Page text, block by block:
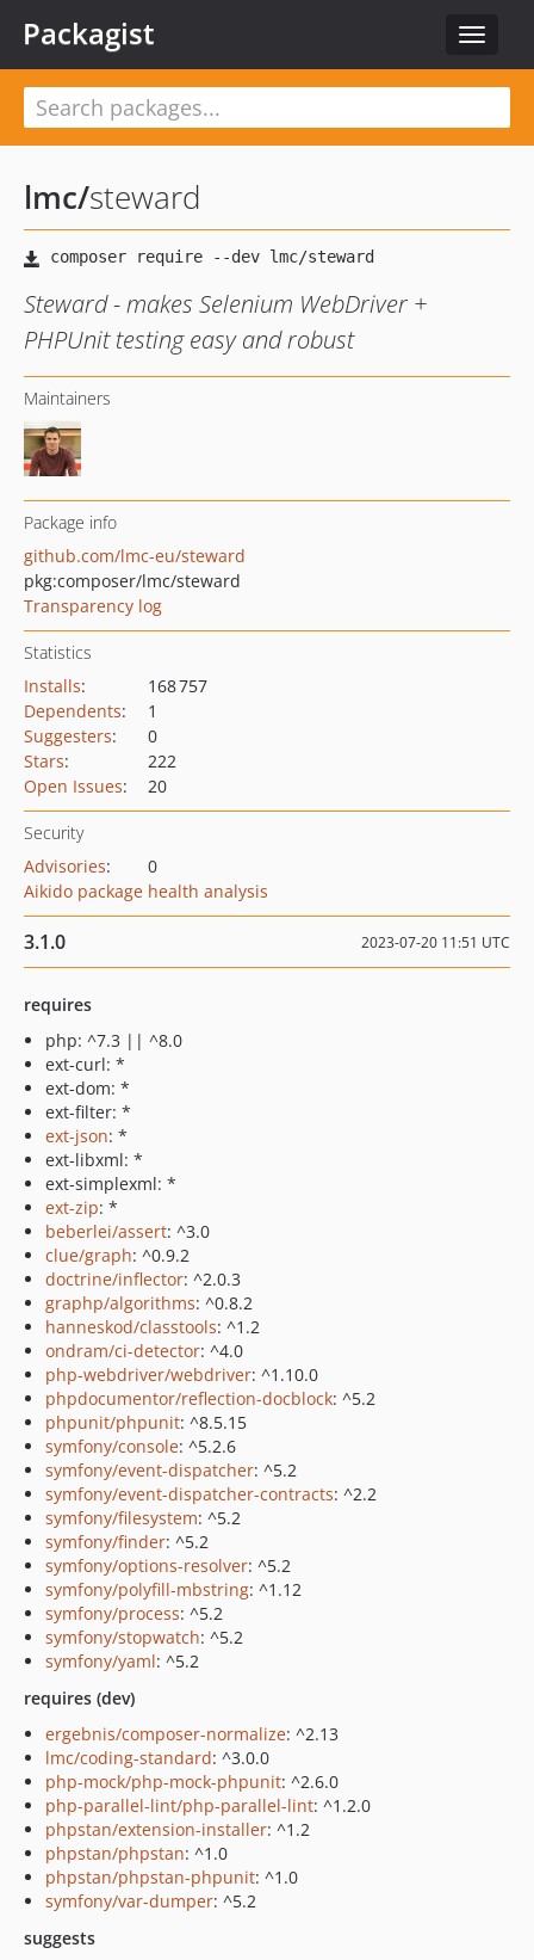
Toggle
Packagist
lmc/steward
Steward - makes Selenium WebDriver +
PHPUnit testing easy and robust
Maintainers
Package info
github.com/lmc-eu/steward
pkg:composer/lmc/steward
Transparency log
Statistics
Installs:
168 757
Dependents:
1
Suggesters:
0
Stars:
222
Open Issues: 20
Security
Advisories:
0
Aikido package health analysis
3.1.0 2023-07-20 11:51 UTC
requires
php: ^7.3 || ^8.0
ext-curl: *
ext-dom: *
ext-filter: *
ext-json: *
ext-libxml: *
ext-simplexml: *
ext-zip: *
beberlei/assert: ^3.0
clue/graph: ^0.9.2
doctrine/inflector: ^2.0.3
graphp/algorithms: ^0.8.2
hanneskod/classtools: ^1.2
ondram/ci-detector: ^4.0
php-webdriver/webdriver: ^1.10.0
phpdocumentor/reflection-docblock: ^5.2
phpunit/phpunit: ^8.5.15
symfony/console: ^5.2.6
symfony/event-dispatcher: ^5.2
symfony/event-dispatcher-contracts: ^2.2
symfony/filesystem: ^5.2
symfony/finder: ^5.2
symfony/options-resolver: ^5.2
symfony/polyfill-mbstring: ^1.12
symfony/process: ^5.2
symfony/stopwatch: ^5.2
symfony/yaml: ^5.2
requires (dev)
ergebnis/composer-normalize: ^2.13
lmc/coding-standard: ^3.0.0
php-mock/php-mock-phpunit: ^2.6.0
php-parallel-lint/php-parallel-lint: ^1.2.0
phpstan/extension-installer: ^1.2
phpstan/phpstan: ^1.0
phpstan/phpstan-phpunit: ^1.0
symfony/var-dumper: ^5.2
suggests